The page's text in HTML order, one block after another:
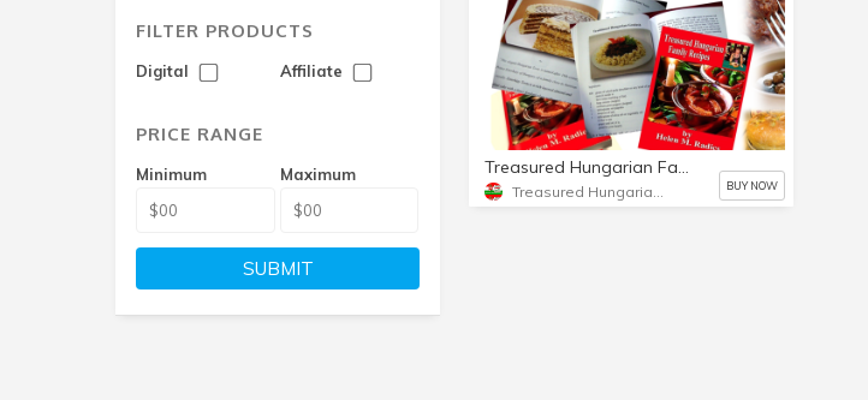
FILTER PRODUCTS
Digital Affiliate
PRICE RANGE
Minimum Maximum
SUBMIT
Treasured Hungarian Family Recipes
BUY NOW